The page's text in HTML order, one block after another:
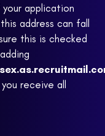
application
address can fall
this is checked
receive all